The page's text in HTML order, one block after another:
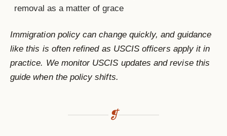
removal as a matter of grace
Immigration policy can change quickly, and guidance
like this is often refined as USCIS officers apply it in
practice. We monitor USCIS updates and revise this
guide when the policy shifts.
❡